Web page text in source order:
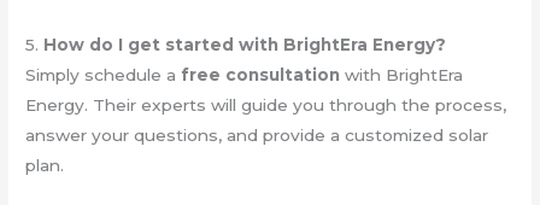
5. How do I get started with BrightEra Energy?
Simply schedule a free consultation with BrightEra
Energy. Their experts will guide you through the process,
answer your questions, and provide a customized solar
plan.